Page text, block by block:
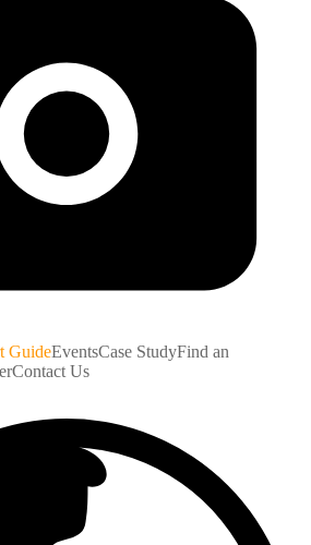
GuideEventsCase StudyFind an
Contact Us